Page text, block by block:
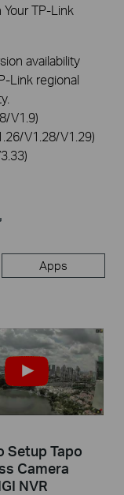
TP-Link
availability
Link regional
V1.9)
V1.28/V1.29)
Apps
Setup Tapo
Camera
NVR